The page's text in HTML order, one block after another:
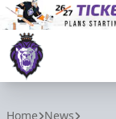
Home News